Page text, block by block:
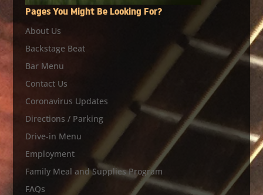
Pages You Might Be Looking For?
About Us
Backstage Beat
Bar Menu
Contact Us
Coronavirus Updates
Directions / Parking
Drive-in Menu
Employment
Family Meal and Supplies Program
FAQs